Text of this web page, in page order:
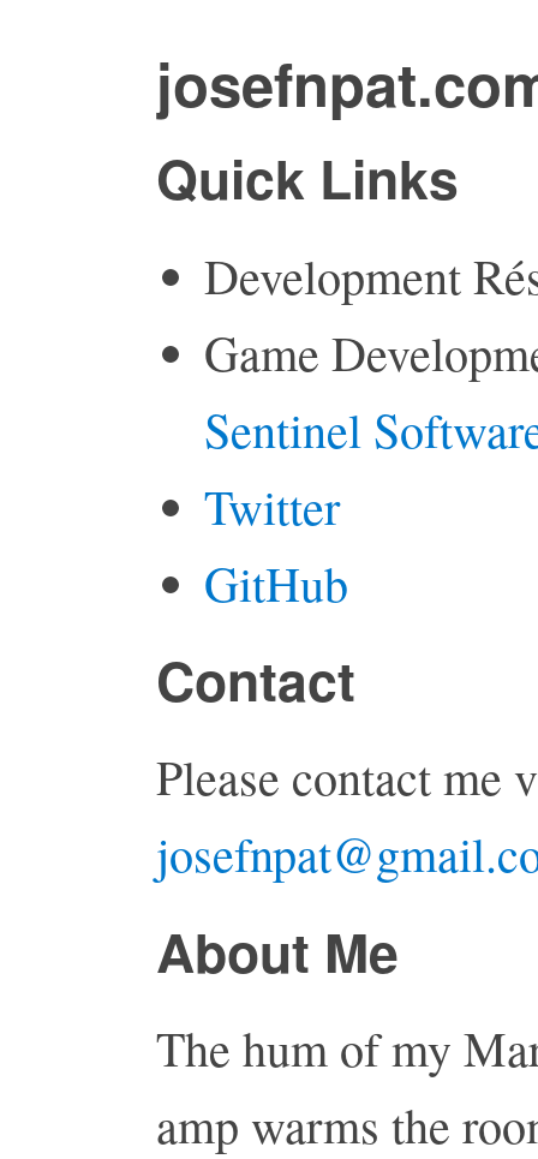
Quick Links
Development
Game
Sentinel
Twitter
GitHub
Contact
Please contact me
About Me
The hum of my
amp warms the